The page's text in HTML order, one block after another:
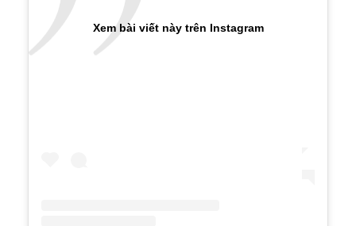
Xem bài viết này trên Instagram